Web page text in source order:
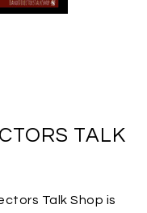
TALK
Talk Shop is